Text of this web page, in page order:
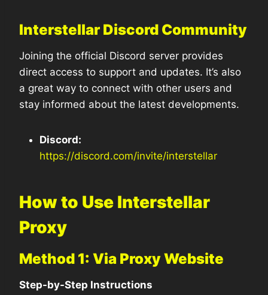
Interstellar Discord Community
Joining the official Discord server provides
direct access to support and updates. It’s also
a great way to connect with other users and
stay informed about the latest developments.
Discord:
https://discord.com/invite/interstellar
How to Use Interstellar
Proxy
Method 1: Via Proxy Website
Step-by-Step Instructions